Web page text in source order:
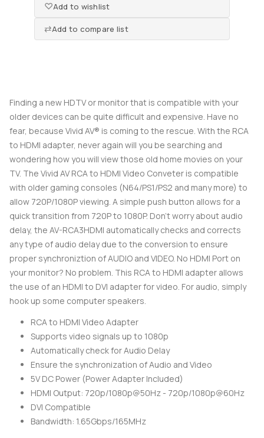
Add to wishlist
Add to compare list
Finding a new HDTV or monitor that is compatible with your
older devices can be quite difficult and expensive. Have no
fear, because Vivid AV® is coming to the rescue. With the RCA
to HDMI adapter, never again will you be searching and
wondering how you will view those old home movies on your
TV. The Vivid AV RCA to HDMI Video Conveter is compatible
with older gaming consoles (N64/PS1/PS2 and many more) to
allow 720P/1080P viewing. A simple push button allows for a
quick transition from 720P to 1080P. Don't worry about audio
delay, the AV-RCA3HDMI automatically checks and corrects
any type of audio delay due to the conversion to ensure
proper synchroniztion of AUDIO and VIDEO. No HDMI Port on
your monitor? No problem. This RCA to HDMI adapter allows
the use of an HDMI to DVI adapter for video. For audio, simply
hook up some computer speakers.
RCA to HDMI Video Adapter
Supports video signals up to 1080p
Automatically check for Audio Delay
Ensure the synchronization of Audio and Video
5V DC Power (Power Adapter Included)
HDMI Output: 720p/1080p@50Hz - 720p/1080p@60Hz
DVI Compatible
Bandwidth: 1.65Gbps/165MHz